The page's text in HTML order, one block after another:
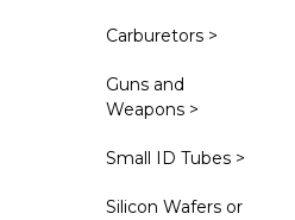
Carburetors >
Guns and
Weapons >
Small ID Tubes >
Silicon Wafers or